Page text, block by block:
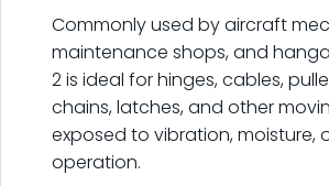
Commonly used by aircraft
maintenance shops, and
2 is ideal for hinges, cables,
chains, latches, and other
exposed to vibration, moisture,
operation.